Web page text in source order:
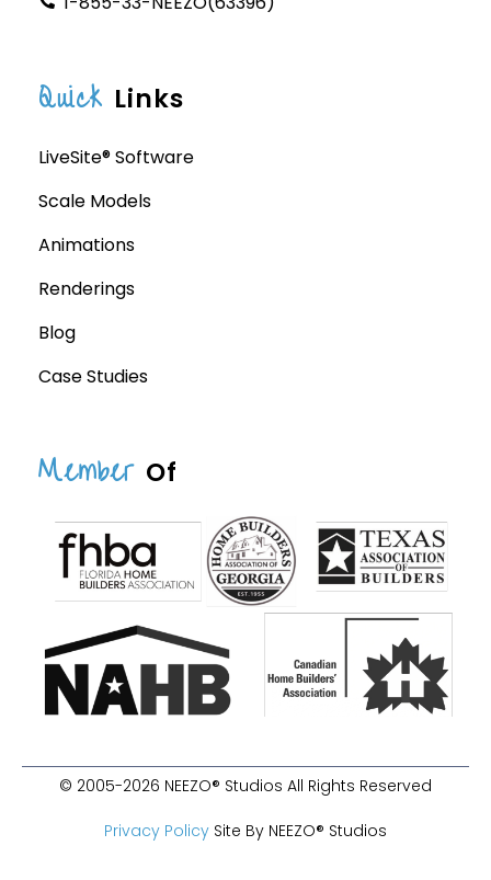
Quick Links
LiveSite® Software
Scale Models
Animations
Renderings
Blog
Case Studies
Member Of
© 2005-2026 NEEZO® Studios All Rights Reserved
Privacy Policy Site By NEEZO® Studios